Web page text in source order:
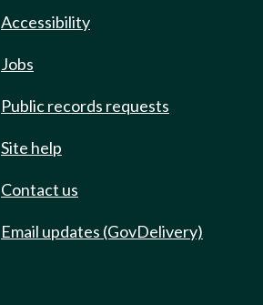
Accessibility
Jobs
Public records requests
Site help
Contact us
Email updates (GovDelivery)